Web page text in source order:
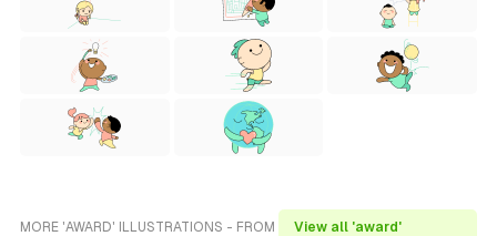
MORE 'AWARD' ILLUSTRATIONS - FROM
View all 'award'